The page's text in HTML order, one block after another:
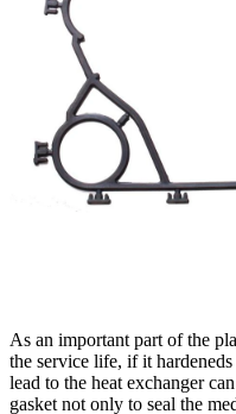
As an important part of the
the service life, if it
lead to the heat exchanger
gasket not only to seal the